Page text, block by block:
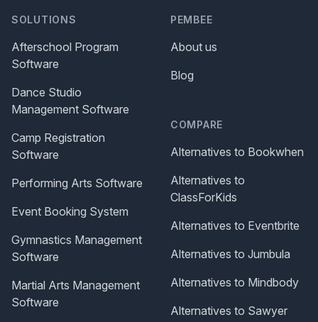
SOLUTIONS
Afterschool Program
Software
Dance Studio
Management Software
Camp Registration
Software
Performing Arts Software
Event Booking System
Gymnastics Management
Software
Martial Arts Management
Software
PEMBEE
About us
Blog
COMPARE
Alternatives to Bookwhen
Alternatives to
ClassForKids
Alternatives to Eventbrite
Alternatives to Jumbula
Alternatives to Mindbody
Alternatives to Sawyer